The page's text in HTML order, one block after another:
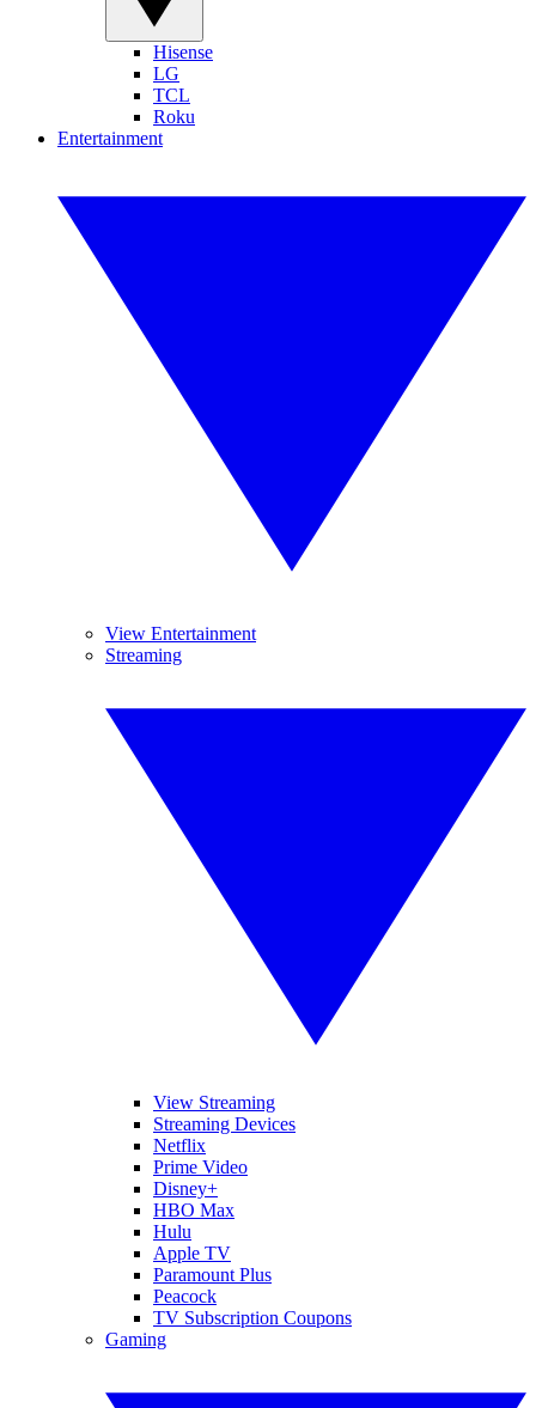
Hisense
LG
TCL
Roku
Entertainment
View Entertainment
Streaming
View Streaming
Streaming Devices
Netflix
Prime Video
Disney+
HBO Max
Hulu
Apple TV
Paramount Plus
Peacock
TV Subscription Coupons
Gaming